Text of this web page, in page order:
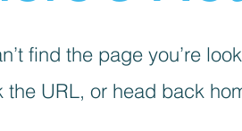
find the page you’re
the URL, or head back